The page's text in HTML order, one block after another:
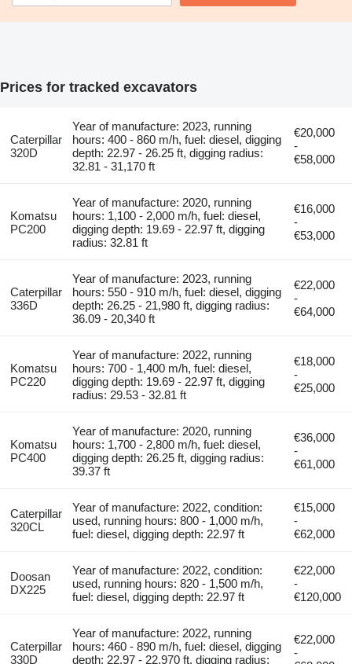
Prices for tracked excavators
Caterpillar
320D
Year of manufacture: 2023, running
hours: 400 - 860 m/h, fuel: diesel, digging
depth: 22.97 - 26.25 ft, digging radius:
32.81 - 31,170 ft
€20,000
-
€58,000
Komatsu
PC200
Year of manufacture: 2020, running
hours: 1,100 - 2,000 m/h, fuel: diesel,
digging depth: 19.69 - 22.97 ft, digging
radius: 32.81 ft
€16,000
-
€53,000
Caterpillar
336D
Year of manufacture: 2023, running
hours: 550 - 910 m/h, fuel: diesel, digging
depth: 26.25 - 21,980 ft, digging radius:
36.09 - 20,340 ft
€22,000
-
€64,000
Komatsu
PC220
Year of manufacture: 2022, running
hours: 700 - 1,400 m/h, fuel: diesel,
digging depth: 19.69 - 22.97 ft, digging
radius: 29.53 - 32.81 ft
€18,000
-
€25,000
Komatsu
PC400
Year of manufacture: 2020, running
hours: 1,700 - 2,800 m/h, fuel: diesel,
digging depth: 26.25 ft, digging radius:
39.37 ft
€36,000
-
€61,000
Caterpillar
320CL
Year of manufacture: 2022, condition:
used, running hours: 800 - 1,000 m/h,
fuel: diesel, digging depth: 22.97 ft
€15,000
-
€62,000
Doosan
DX225
Year of manufacture: 2022, condition:
used, running hours: 820 - 1,500 m/h,
fuel: diesel, digging depth: 22.97 ft
€22,000
-
€120,000
Caterpillar
330D
Year of manufacture: 2022, running
hours: 460 - 890 m/h, fuel: diesel, digging
depth: 22.97 - 22,970 ft, digging radius:
€22,000
-